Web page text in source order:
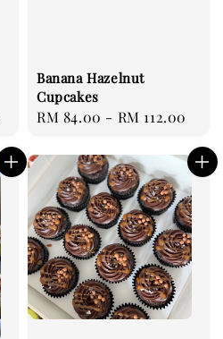
Banana Hazelnut
Cupcakes
Regular
RM 84.00 - RM 112.00